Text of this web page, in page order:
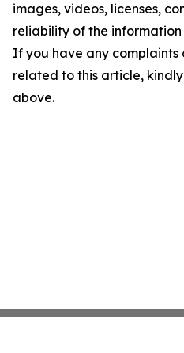
images, videos, licenses,
reliability of the
If you have any complaints
related to this article,
above.